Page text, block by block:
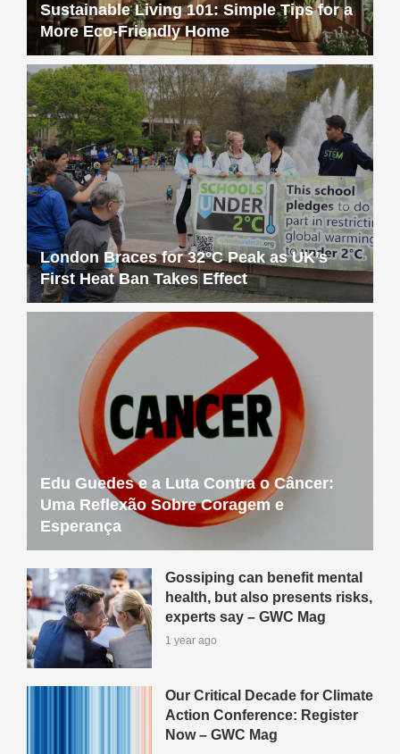
Sustainable Living 101: Simple Tips for a
More Eco-Friendly Home
London Braces for 32°C Peak as UK’s
First Heat Ban Takes Effect
Edu Guedes e a Luta Contra o Câncer:
Uma Reflexão Sobre Coragem e
Esperança
Gossiping can benefit mental
health, but also presents risks,
experts say – GWC Mag
1 year ago
Our Critical Decade for Climate
Action Conference: Register
Now – GWC Mag